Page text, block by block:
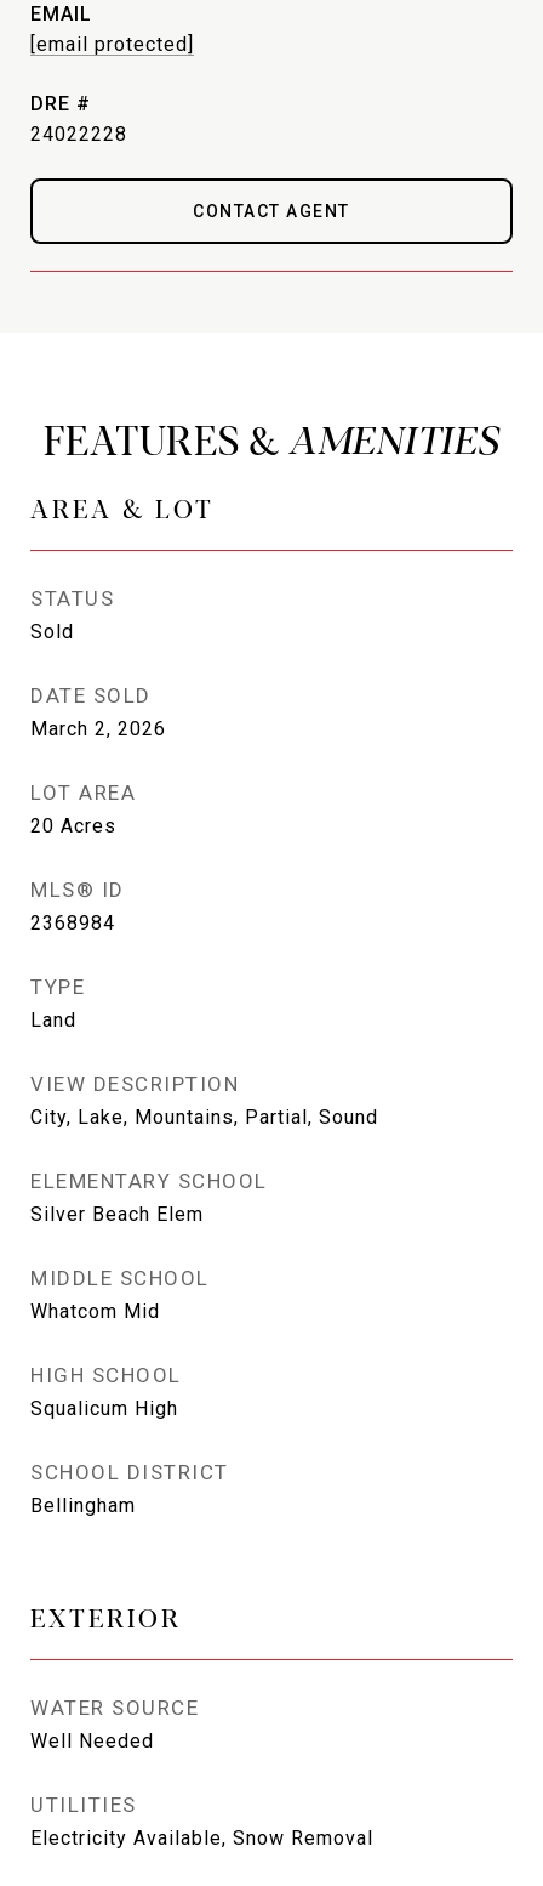
EMAIL
[email protected]
DRE #
24022228
CONTACT AGENT
FEATURES &
AREA & LOT
STATUS
Sold
DATE SOLD
March 2, 2026
LOT AREA
20 Acres
MLS® ID
2368984
TYPE
Land
VIEW DESCRIPTION
City, Lake, Mountains, Partial, Sound
ELEMENTARY SCHOOL
Silver Beach Elem
MIDDLE SCHOOL
Whatcom Mid
HIGH SCHOOL
Squalicum High
SCHOOL DISTRICT
Bellingham
EXTERIOR
WATER SOURCE
Well Needed
UTILITIES
Electricity Available, Snow Removal